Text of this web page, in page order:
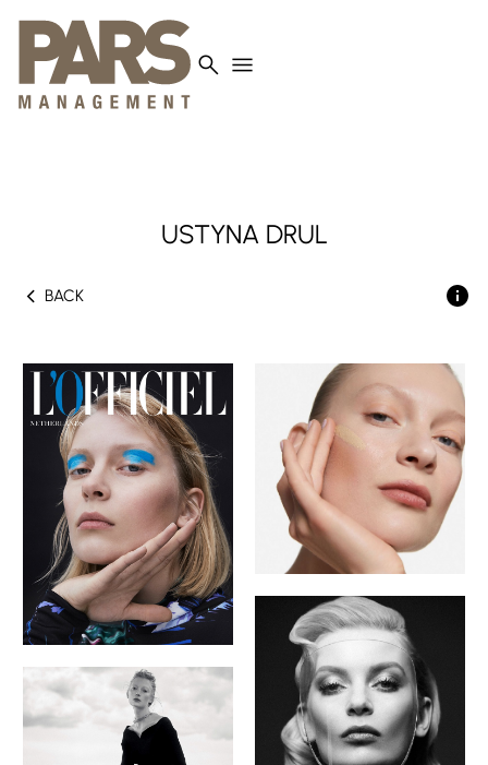
search menu
USTYNA DRUL
chevron_left BACK